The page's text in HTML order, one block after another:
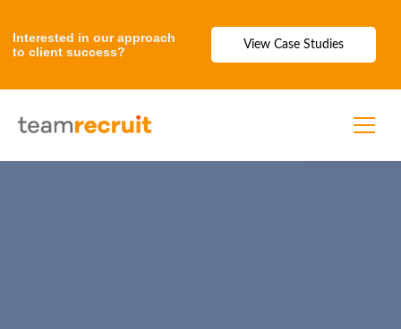
Interested in our approach
to client success?
View Case Studies